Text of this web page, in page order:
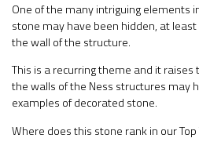
One of the many intriguing elements
stone may have been hidden, at
the wall of the structure.
This is a recurring theme and it
the walls of the Ness structures may
examples of decorated stone.
Where does this stone rank in our Top